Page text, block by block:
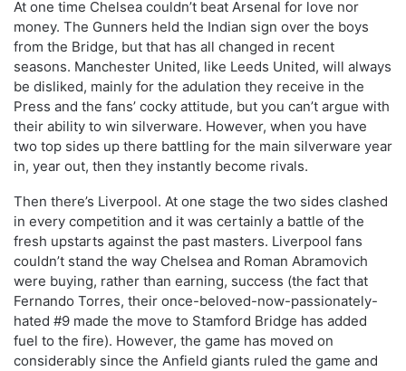
At one time Chelsea couldn’t beat Arsenal for love nor
money. The Gunners held the Indian sign over the boys
from the Bridge, but that has all changed in recent
seasons. Manchester United, like Leeds United, will always
be disliked, mainly for the adulation they receive in the
Press and the fans’ cocky attitude, but you can’t argue with
their ability to win silverware. However, when you have
two top sides up there battling for the main silverware year
in, year out, then they instantly become rivals.
Then there’s Liverpool. At one stage the two sides clashed
in every competition and it was certainly a battle of the
fresh upstarts against the past masters. Liverpool fans
couldn’t stand the way Chelsea and Roman Abramovich
were buying, rather than earning, success (the fact that
Fernando Torres, their once-beloved-now-passionately-
hated #9 made the move to Stamford Bridge has added
fuel to the fire). However, the game has moved on
considerably since the Anfield giants ruled the game and